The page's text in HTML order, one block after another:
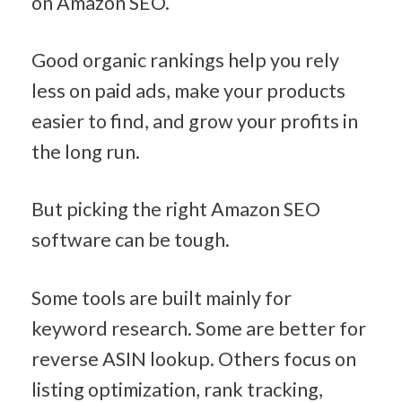
Good organic rankings help you rely
less on paid ads, make your products
easier to find, and grow your profits in
the long run.
But picking the right Amazon SEO
software can be tough.
Some tools are built mainly for
keyword research. Some are better for
reverse ASIN lookup. Others focus on
listing optimization, rank tracking,